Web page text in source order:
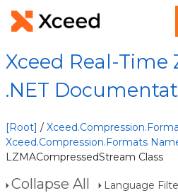
Xceed Real-Time
.NET
[Root] /
Xceed.Compression.Formats
LZMACompressedStream Class
Collapse All Language